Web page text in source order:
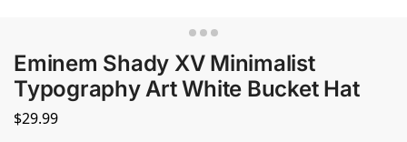
Eminem Shady XV Minimalist
Typography Art White Bucket Hat
$29.99